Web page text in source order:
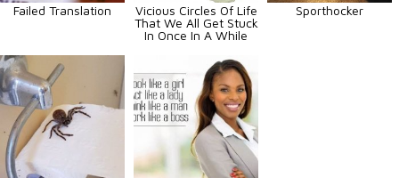
Failed Translation
Vicious Circles Of Life
That We All Get Stuck
In Once In A While
Sporthocker